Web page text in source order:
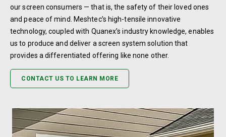
our screen consumers — that is, the safety of their loved ones
and peace of mind. Meshtec’s high-tensile innovative
technology, coupled with Quanex’s industry knowledge, enables
us to produce and deliver a screen system solution that
provides a differentiated offering like none other.
CONTACT US TO LEARN MORE